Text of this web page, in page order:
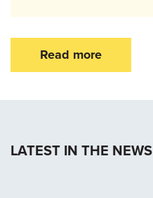
Read more
LATEST IN THE NEWS